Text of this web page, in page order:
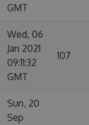
GMT
Wed, 06
Jan 2021
09:11:32
GMT
107
Sun, 20
Sep